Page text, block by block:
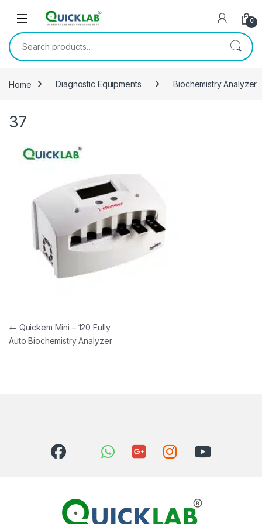
0
Search for:
Home Diagnostic Equipments Biochemistry Analyzer
37
Post navigation
← Quickem Mini – 120 Fully
Auto Biochemistry Analyzer